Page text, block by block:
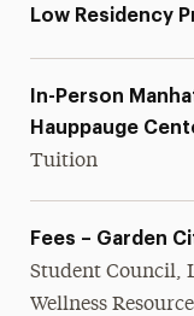
Low Residency
In-Person
Hauppauge
Tuition
Fees – Garden
Student Council,
Wellness